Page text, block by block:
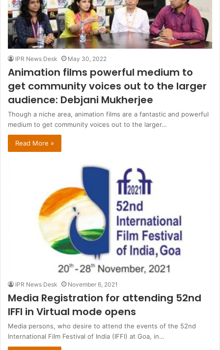
IPR News Desk May 30, 2022
Animation films powerful medium to
get community voices out to the larger
audience: Debjani Mukherjee
Though a niche area, animation films are a fantastic and powerful
medium to get community voices out to the larger…
Read More »
IPR News Desk November 6, 2021
Media Registration for attending 52nd
IFFI in Virtual mode opens
Media persons, who desire to attend the events of the 52nd
International Film Festival of India (IFFI) at Goa, in…